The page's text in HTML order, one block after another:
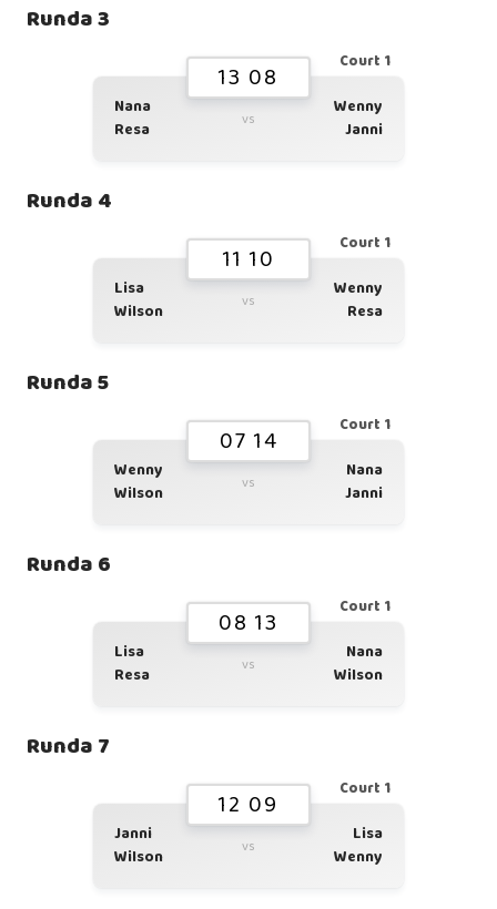
Runda 3
Court 1
13 08
Nana
Resa
vs
Wenny
Janni
Runda 4
Court 1
11 10
Lisa
Wilson
vs
Wenny
Resa
Runda 5
Court 1
07 14
Wenny
Wilson
vs
Nana
Janni
Runda 6
Court 1
08 13
Lisa
Resa
vs
Nana
Wilson
Runda 7
Court 1
12 09
Janni
Wilson
vs
Lisa
Wenny